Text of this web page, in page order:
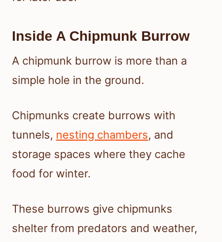
Inside A Chipmunk Burrow
A chipmunk burrow is more than a
simple hole in the ground.
Chipmunks create burrows with
tunnels, nesting chambers, and
storage spaces where they cache
food for winter.
These burrows give chipmunks
shelter from predators and weather,